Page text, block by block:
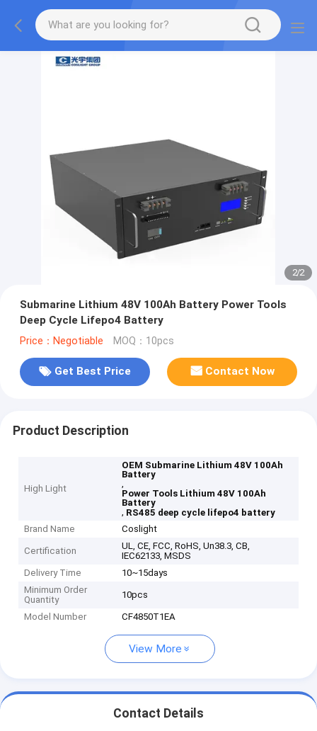
2/2
Submarine Lithium 48V 100Ah Battery Power Tools
Deep Cycle Lifepo4 Battery
Price：Negotiable MOQ：10pcs
Get Best Price Contact Now
Product Description
High Light
OEM Submarine Lithium 48V 100Ah
Battery
,
Power Tools Lithium 48V 100Ah
Battery
, RS485 deep cycle lifepo4 battery
Brand Name
Coslight
Certification
UL, CE, FCC, RoHS, Un38.3, CB,
IEC62133, MSDS
Delivery Time
10~15days
Minimum Order
Quantity
10pcs
Model Number CF4850T1EA
View More
Contact Details